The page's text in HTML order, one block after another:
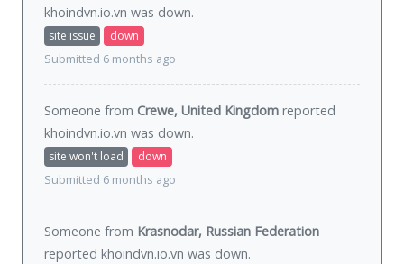
khoindvn.io.vn was down.
site issue
down
Submitted 6 months ago
Someone from Crewe, United Kingdom reported
khoindvn.io.vn was down.
site won't load
down
Submitted 6 months ago
Someone from Krasnodar, Russian Federation
reported khoindvn.io.vn was down.